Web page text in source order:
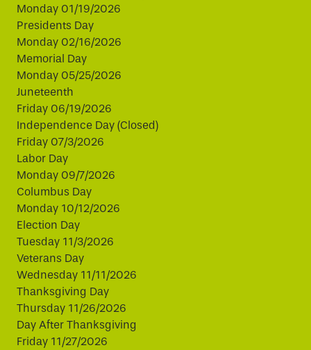
Monday 01/19/2026
Presidents Day
Monday 02/16/2026
Memorial Day
Monday 05/25/2026
Juneteenth
Friday 06/19/2026
Independence Day (Closed)
Friday 07/3/2026
Labor Day
Monday 09/7/2026
Columbus Day
Monday 10/12/2026
Election Day
Tuesday 11/3/2026
Veterans Day
Wednesday 11/11/2026
Thanksgiving Day
Thursday 11/26/2026
Day After Thanksgiving
Friday 11/27/2026